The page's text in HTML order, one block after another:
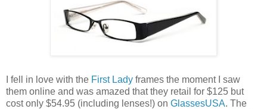
I fell in love with the First Lady frames the moment I saw
them online and was amazed that they retail for $125 but
cost only $54.95 (including lenses!) on GlassesUSA. The